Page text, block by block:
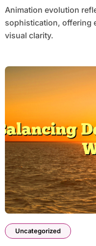
Animation evolution
sophistication, offering
visual clarity.
Uncategorized